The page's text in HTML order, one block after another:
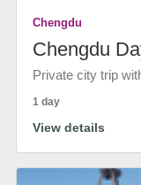
Chengdu
Chengdu
Private city trip
1 day
View details